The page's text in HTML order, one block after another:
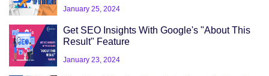
January 25, 2024
Get SEO Insights With Google's "About This
Result" Feature
January 23, 2024